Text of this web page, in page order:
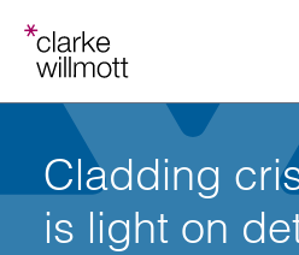
Cladding
is light on